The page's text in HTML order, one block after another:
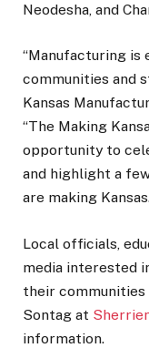
Neodesha, and
“Manufacturing
communities and
Kansas
“The Making
opportunity to
and highlight a
are making
Local officials,
media interested
their communities
Sontag at
information.